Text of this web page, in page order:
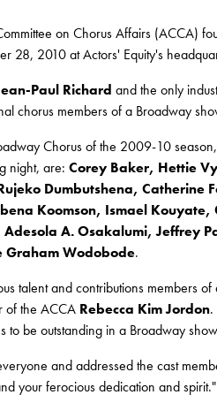
on Chorus Affairs (ACCA)
28, 2010 at Actors' Equity's
Paul Richard and the only
chorus members of a Broadway
Chorus of the 2009-10
night, are: Corey Baker, Hettie
Dumbutshena, Catherine
Koomson, Ismael
A. Osakalumi, Jeffrey
Graham Wodobode.
talent and contributions members
of the ACCA Rebecca Kim Jordon.
to be outstanding in a Broadway
and addressed the cast
your ferocious dedication and